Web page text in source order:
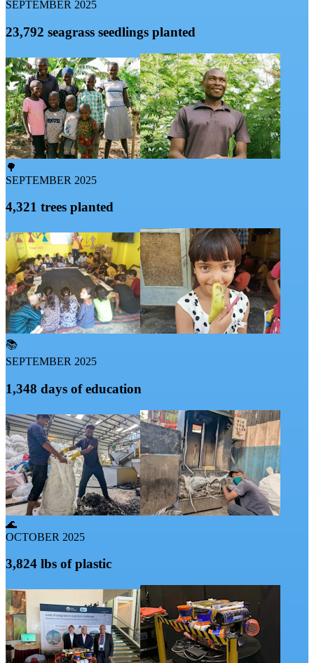
SEPTEMBER 2025
23,792 seagrass seedlings planted
🌳
SEPTEMBER 2025
4,321 trees planted
📚
SEPTEMBER 2025
1,348 days of education
🌊
OCTOBER 2025
3,824 lbs of plastic